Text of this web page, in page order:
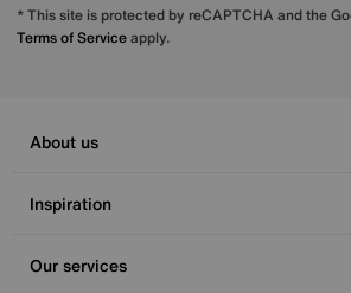
* This site is protected by reCAPTCHA and the
Terms of Serviceapply.
About us
Inspiration
Our services